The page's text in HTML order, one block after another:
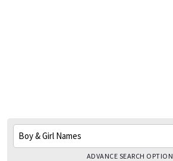
ADVANCE SEARCH OPTION